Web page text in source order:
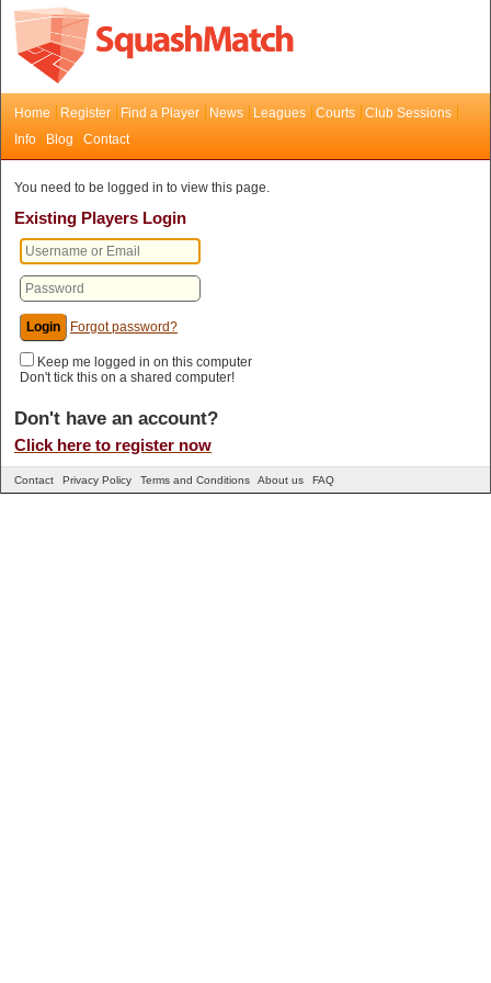
Home Register Find a Player News Leagues Courts
Club Sessions
Info
Blog Contact
You need to be logged in to view this page.
Existing Players Login
Forgot password?
Keep me logged in on this computer
Don't tick this on a shared computer!
Don't have an account?
Click here to register now
Contact Privacy Policy Terms and Conditions About us FAQ